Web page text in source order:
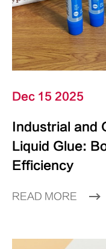
Dec 15 2025
Industrial and
Liquid Glue:
Efficiency
READ MORE